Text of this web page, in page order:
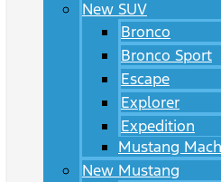
New SUV
Bronco
Bronco Sport
Escape
Explorer
Expedition
Mustang
New Mustang